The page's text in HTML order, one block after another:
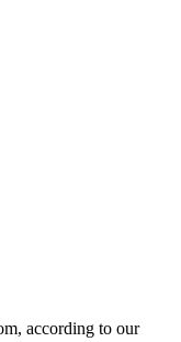
according to our